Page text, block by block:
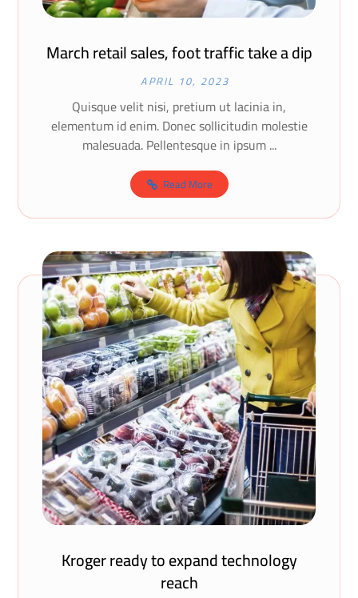
March retail sales, foot traffic take a dip
APRIL 10, 2023
Quisque velit nisi, pretium ut lacinia in,
elementum id enim. Donec sollicitudin molestie
malesuada. Pellentesque in ipsum ...
Read More
Kroger ready to expand technology
reach